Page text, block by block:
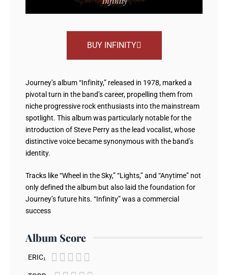
BUY INFINITY
Journey’s album “Infinity,” released in 1978, marked a
pivotal turn in the band’s career, propelling them from
niche progressive rock enthusiasts into the mainstream
spotlight. This album was particularly notable for the
introduction of Steve Perry as the lead vocalist, whose
distinctive voice became synonymous with the band’s
identity.
Tracks like “Wheel in the Sky,” “Lights,” and “Anytime” not
only defined the album but also laid the foundation for
Journey’s future hits. “Infinity” was a commercial
success
Album Score
ERIC₁     